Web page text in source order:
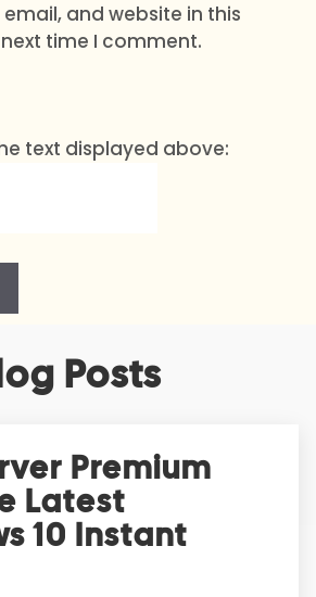
and website in this
time I comment.
text displayed above:
Posts
Premium
Latest
10 Instant